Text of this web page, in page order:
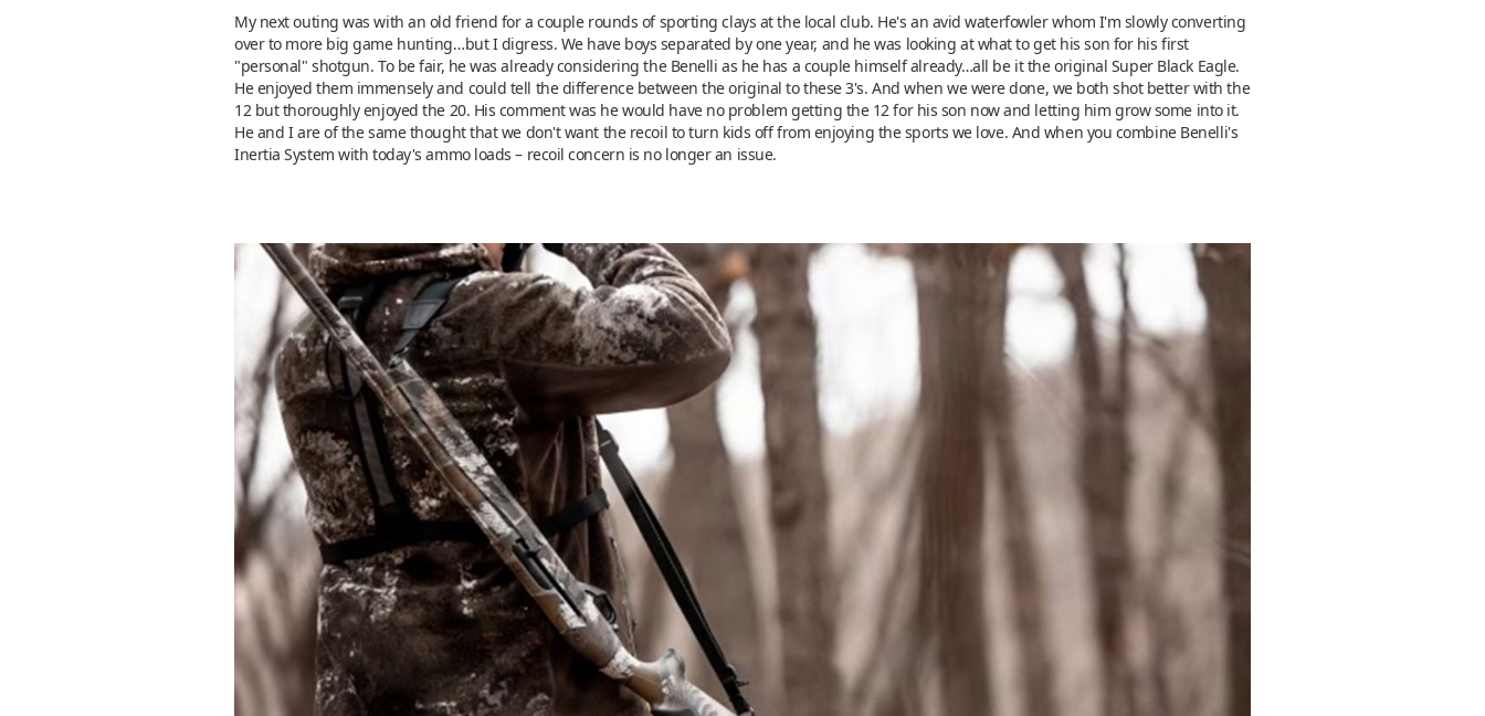
My next outing was with an old friend for a couple rounds of sporting clays at the local club. He's an avid waterfowler whom I'm slowly converting
over to more big game hunting…but I digress. We have boys separated by one year, and he was looking at what to get his son for his first
"personal" shotgun. To be fair, he was already considering the Benelli as he has a couple himself already…all be it the original Super Black Eagle.
He enjoyed them immensely and could tell the difference between the original to these 3's. And when we were done, we both shot better with the
12 but thoroughly enjoyed the 20. His comment was he would have no problem getting the 12 for his son now and letting him grow some into it.
He and I are of the same thought that we don't want the recoil to turn kids off from enjoying the sports we love. And when you combine Benelli's
Inertia System with today's ammo loads – recoil concern is no longer an issue.